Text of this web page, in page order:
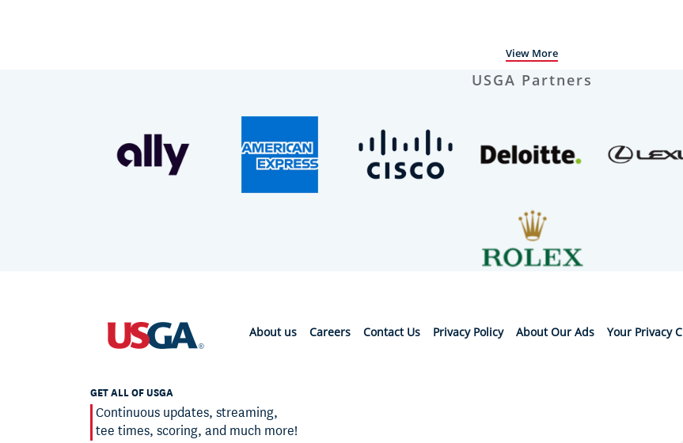
View More
USGA Partners
About us Careers Contact Us Privacy Policy About Our Ads Your Privacy
GET ALL OF USGA
Continuous updates, streaming,
tee times, scoring, and much more!